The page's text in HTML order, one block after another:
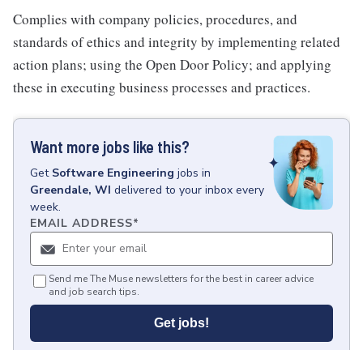
Complies with company policies, procedures, and
standards of ethics and integrity by implementing related
action plans; using the Open Door Policy; and applying
these in executing business processes and practices.
Want more jobs like this?
Get Software Engineering jobs in
Greendale, WI delivered to your inbox every
week.
EMAIL ADDRESS*
Send me The Muse newsletters for the best in career advice
and job search tips.
Get jobs!